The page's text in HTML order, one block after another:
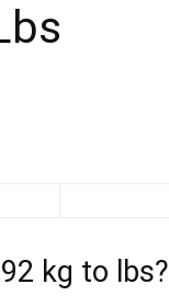
kg to lbs?